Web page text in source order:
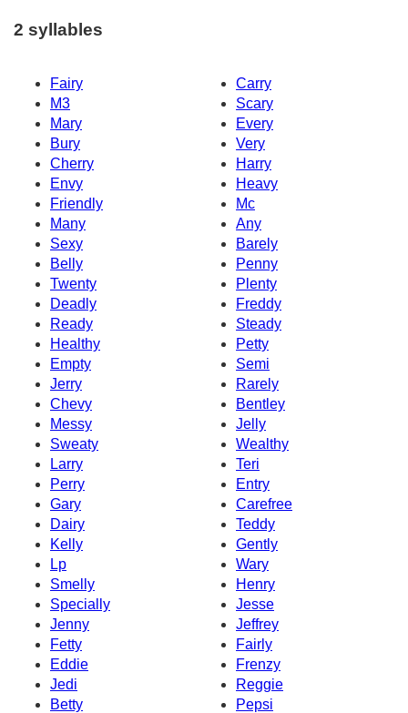
2 syllables
Fairy
Carry
M3
Scary
Mary
Every
Bury
Very
Cherry
Harry
Envy
Heavy
Friendly
Mc
Many
Any
Sexy
Barely
Belly
Penny
Twenty
Plenty
Deadly
Freddy
Ready
Steady
Healthy
Petty
Empty
Semi
Jerry
Rarely
Chevy
Bentley
Messy
Jelly
Sweaty
Wealthy
Larry
Teri
Perry
Entry
Gary
Carefree
Dairy
Teddy
Kelly
Gently
Lp
Wary
Smelly
Henry
Specially
Jesse
Jenny
Jeffrey
Fetty
Fairly
Eddie
Frenzy
Jedi
Reggie
Betty
Pepsi